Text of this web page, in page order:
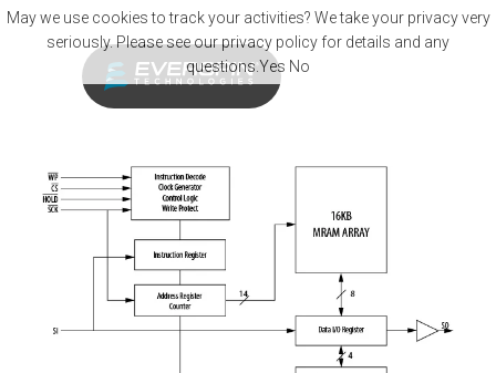
Skip to main content
May we use cookies to track your activities? We take your privacy very
seriously. Please see our privacy policy for details and any
questions.Yes No